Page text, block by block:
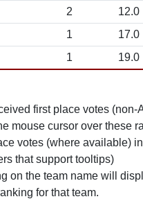
2 12.0
1 17.0
1 19.0
first place votes (non-
mouse cursor over these
votes (where available)
that support tooltips)
on the team name will
for that team.